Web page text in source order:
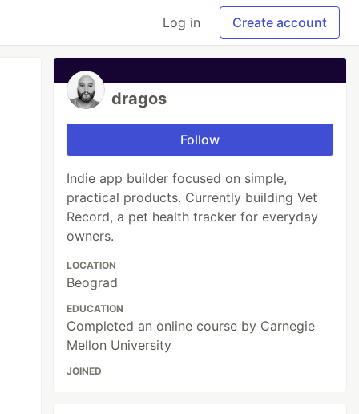
Log in Create account
dragos
Follow
Indie app builder focused on simple,
practical products. Currently building Vet
Record, a pet health tracker for everyday
owners.
LOCATION
Beograd
EDUCATION
Completed an online course by Carnegie
Mellon University
JOINED